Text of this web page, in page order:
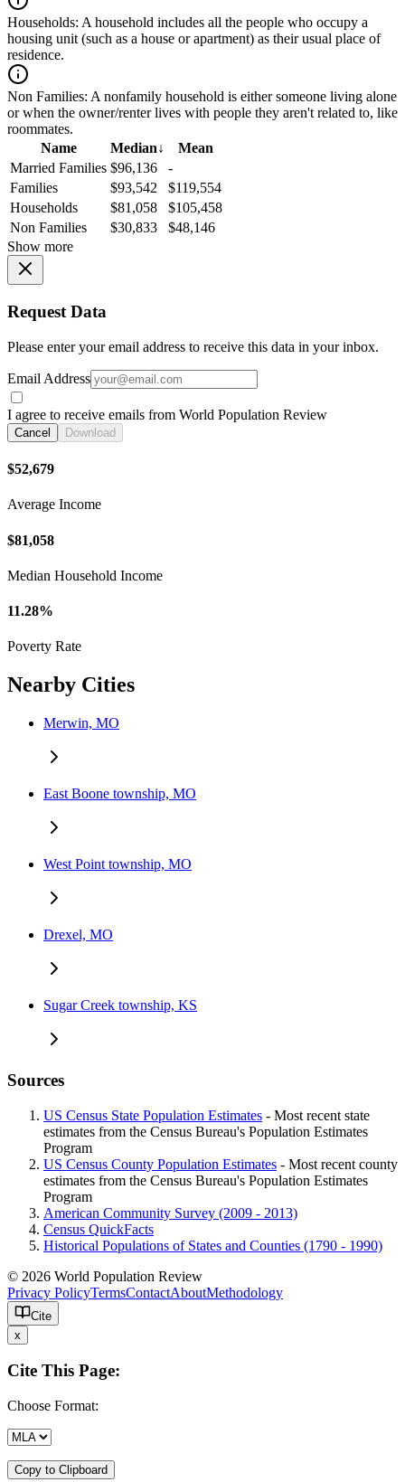
Households: A household includes all the people who occupy a
housing unit (such as a house or apartment) as their usual place of
residence.
Non Families: A nonfamily household is either someone living alone
or when the owner/renter lives with people they aren't related to, like
roommates.
Name
Median↓
Mean
Married Families $96,136
-
Families
$93,542
$119,554
Households
$81,058
$105,458
Non Families
$30,833
$48,146
Show more
Request Data
Please enter your email address to receive this data in your inbox.
Email Address
I agree to receive emails from World Population Review
Cancel Download
$52,679
Average Income
$81,058
Median Household Income
11.28%
Poverty Rate
Nearby Cities
Merwin, MO
East Boone township, MO
West Point township, MO
Drexel, MO
Sugar Creek township, KS
Sources
US Census State Population Estimates - Most recent state
estimates from the Census Bureau's Population Estimates
Program
US Census County Population Estimates - Most recent county
estimates from the Census Bureau's Population Estimates
Program
American Community Survey (2009 - 2013)
Census QuickFacts
Historical Populations of States and Counties (1790 - 1990)
© 2026 World Population Review
Privacy PolicyTermsContactAboutMethodology
Cite
x
Cite This Page:
Choose Format:
Copy to Clipboard